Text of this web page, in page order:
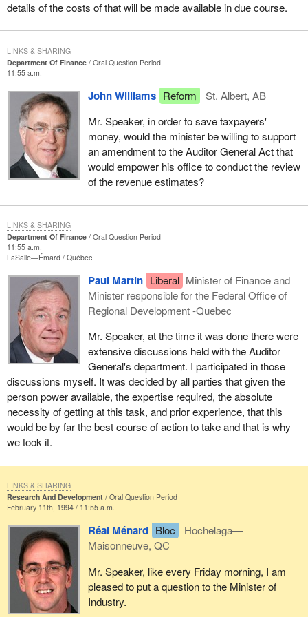
details of the costs of that will be made available in due course.
Department Of Finance
Oral Question Period
11:55 a.m.
John Williams Reform
St. Albert, AB
Mr. Speaker, in order to save taxpayers'
money, would the minister be willing to support
an amendment to the Auditor General Act that
would empower his office to conduct the review
of the revenue estimates?
LINKS & SHARING
Department Of Finance
Oral Question Period
11:55 a.m.
LaSalle—Émard Québec
Paul Martin Liberal Minister of Finance and
Minister responsible for the Federal Office of
Regional Development -Quebec
Mr. Speaker, at the time it was done there were
extensive discussions held with the Auditor
General's department. I participated in those
discussions myself. It was decided by all parties that given the
person power available, the expertise required, the absolute
necessity of getting at this task, and prior experience, that this
would be by far the best course of action to take and that is why
we took it.
LINKS & SHARING
Research And Development
Oral Question Period
February 11th, 1994 / 11:55 a.m.
Réal Ménard Bloc
Hochelaga—
Maisonneuve, QC
Mr. Speaker, like every Friday morning, I am
pleased to put a question to the Minister of
Industry.
LINKS & SHARING